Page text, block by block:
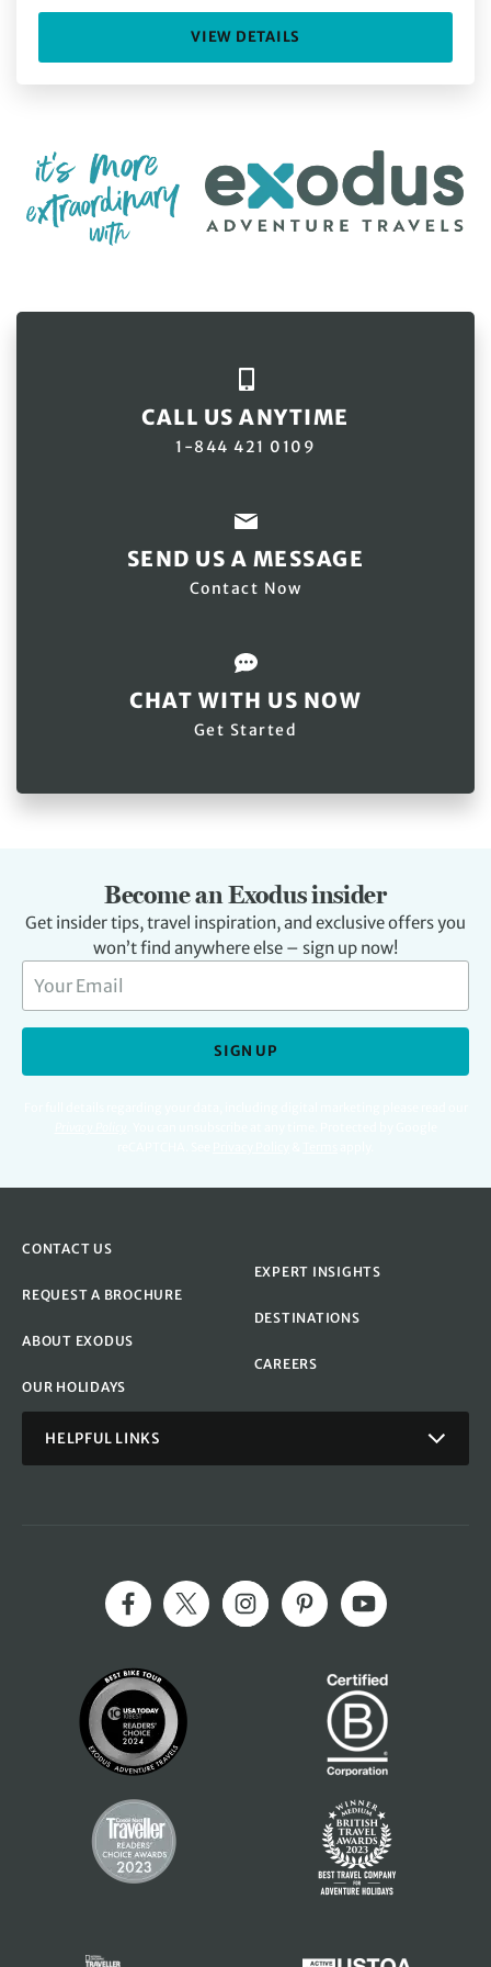
VIEW DETAILS
CALL US ANYTIME
1-844 421 0109
SEND US A MESSAGE
Contact Now
CHAT WITH US NOW
Get Started
Become an Exodus insider
Get insider tips, travel inspiration, and exclusive offers you
won’t find anywhere else – sign up now!
SIGN UP
CONTACT US
REQUEST A BROCHURE
ABOUT EXODUS
OUR HOLIDAYS
EXPERT INSIGHTS
DESTINATIONS
CAREERS
HELPFUL LINKS